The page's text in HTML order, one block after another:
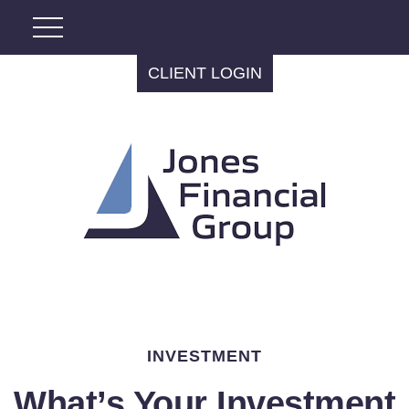
CLIENT LOGIN
INVESTMENT